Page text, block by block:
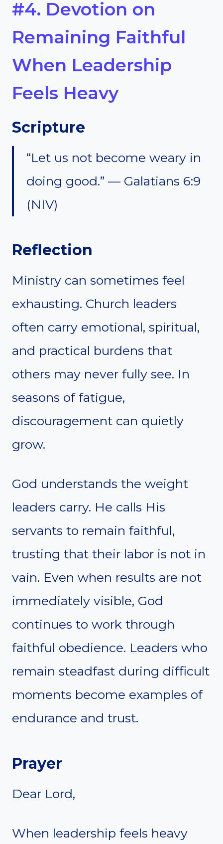
#4. Devotion on
Remaining Faithful
When Leadership
Feels Heavy
Scripture
“Let us not become weary in
doing good.” — Galatians 6:9
(NIV)
Reflection
Ministry can sometimes feel
exhausting. Church leaders
often carry emotional, spiritual,
and practical burdens that
others may never fully see. In
seasons of fatigue,
discouragement can quietly
grow.
God understands the weight
leaders carry. He calls His
servants to remain faithful,
trusting that their labor is not in
vain. Even when results are not
immediately visible, God
continues to work through
faithful obedience. Leaders who
remain steadfast during difficult
moments become examples of
endurance and trust.
Prayer
Dear Lord,
When leadership feels heavy